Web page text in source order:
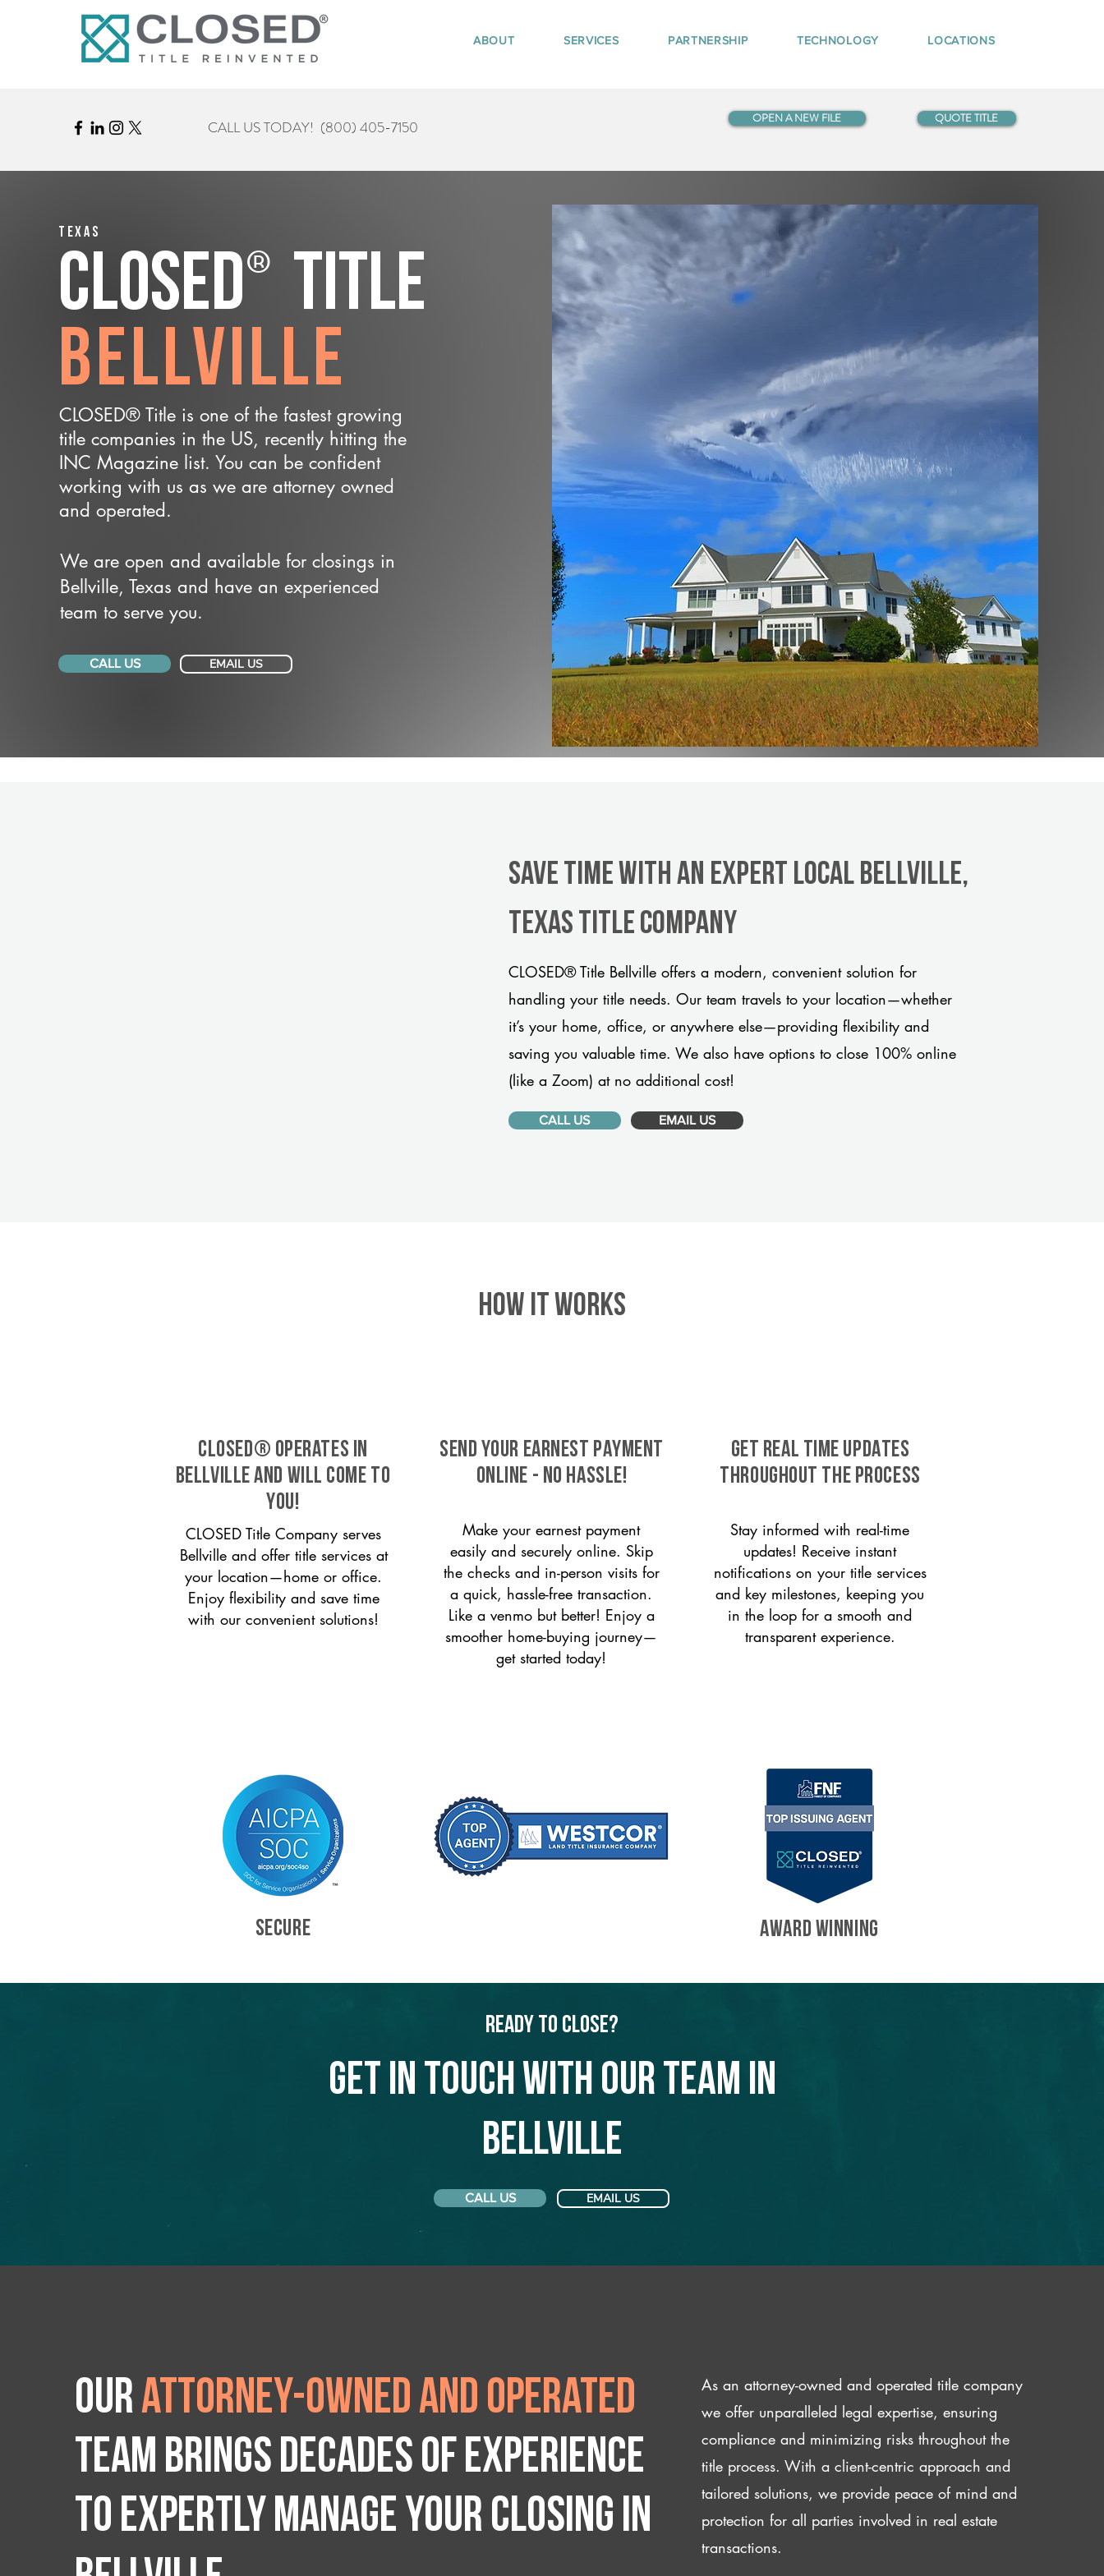
ABOUT SERVICES PARTNERSHIP TECHNOLOGY LOCATIONS
CALL US TODAY! (800) 405-7150 OPEN A NEW FILE QUOTE TITLE
Texas
CLOSED® Title
Bellville
CLOSED® Title is one of the fastest growing
title companies in the US, recently hitting the
INC Magazine list. You can be confident
working with us as we are attorney owned
and operated.
We are open and available for closings in
Bellville, Texas and have an experienced
team to serve you.
CALL US EMAIL US
Save Time With An Expert Local Bellville,
Texas title company
CLOSED® Title Bellville offers a modern, convenient solution for
handling your title needs. Our team travels to your location—whether
it’s your home, office, or anywhere else—providing flexibility and
saving you valuable time. We also have options to close 100% online
(like a Zoom) at no additional cost!
CALL US EMAIL US
HOW IT WORKS
CLOSED® operates in
Bellville and will come to
you!
CLOSED Title Company serves
Bellville and offer title services at
your location—home or office.
Enjoy flexibility and save time
with our convenient solutions!
SEND YOUR EARNEST PAYMENT
ONLINE - NO HASSLE!
Make your earnest payment
easily and securely online. Skip
the checks and in-person visits for
a quick, hassle-free transaction.
Like a venmo but better! Enjoy a
smoother home-buying journey—
get started today!
GET REAL TIME UPDATES
THROUGHOUT THE PROCESS
Stay informed with real-time
updates! Receive instant
notifications on your title services
and key milestones, keeping you
in the loop for a smooth and
transparent experience.
SECURE AWARD WINNING
Ready to Close?
Get in touch with our team in
Bellville
CALL US EMAIL US
Ourattorney-owned and operated
team brings decades of experience
to expertly manage your closing IN
As an attorney-owned and operated title company
we offer unparalleled legal expertise, ensuring
compliance and minimizing risks throughout the
title process. With a client-centric approach and
tailored solutions, we provide peace of mind and
protection for all parties involved in real estate
transactions.